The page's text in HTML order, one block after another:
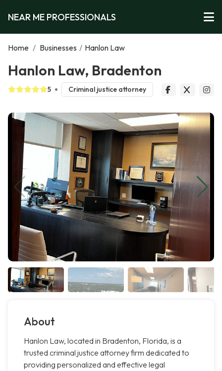
NEAR ME PROFESSIONALS
Home / Businesses / Hanlon Law
Hanlon Law, Bradenton
5 Criminal justice attorney
About
Hanlon Law, located in Bradenton, Florida, is a
trusted criminal justice attorney firm dedicated to
providing personalized and effective legal